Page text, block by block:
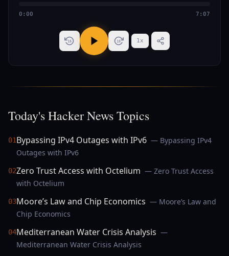
0:00 7:07
15 15 1x
Today's Hacker News Topics
01Bypassing IPv4 Outages with IPv6 — Bypassing IPv4
Outages with IPv6
02Zero Trust Access with Octelium — Zero Trust Access
with Octelium
03Moore’s Law and Chip Economics — Moore’s Law and
Chip Economics
04Mediterranean Water Crisis Analysis —
Mediterranean Water Crisis Analysis